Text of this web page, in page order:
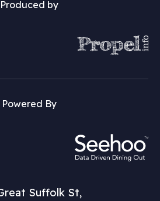
Produced by
Powered By
Suffolk St,